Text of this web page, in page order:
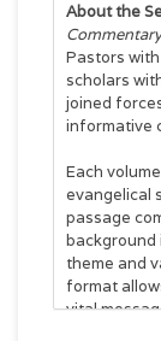
About the
Pastors
scholars
joined
informative
Each
evangelical
passage
theme and
format
vital